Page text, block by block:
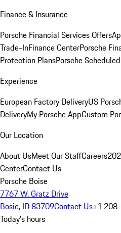
Finance & Insurance
Porsche Financial Services Offers
Trade-InFinance CenterPorsche
Protection PlansPorsche
Experience
European Factory DeliveryUS
DeliveryMy Porsche AppCustom
Our Location
About UsMeet Our StaffCareers
CenterContact Us
Porsche Boise
7767 W. Gratz Drive
Bosie, ID 83709Contact Us+1
Today's hours